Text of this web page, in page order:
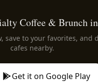
Coffee & Brunch
save to your favorites, and
cafes nearby.
Get it on Google Play